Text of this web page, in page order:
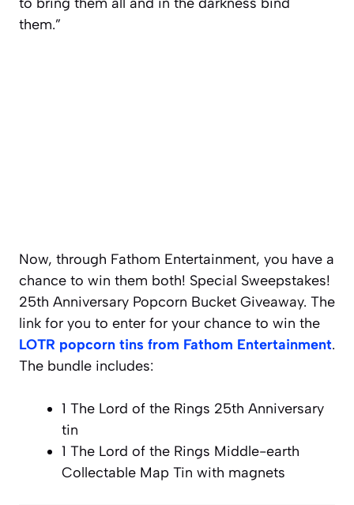
them.”
Now, through Fathom Entertainment, you have a
chance to win them both! Special Sweepstakes!
25th Anniversary Popcorn Bucket Giveaway. The
link for you to enter for your chance to win the
LOTR popcorn tins from Fathom Entertainment.
The bundle includes:
1 The Lord of the Rings 25th Anniversary
tin
1 The Lord of the Rings Middle-earth
Collectable Map Tin with magnets